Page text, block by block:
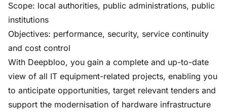
Scope: local authorities, public administrations, public
institutions
Objectives: performance, security, service continuity
and cost control
With Deepbloo, you gain a complete and up-to-date
view of all IT equipment-related projects, enabling you
to anticipate opportunities, target relevant tenders and
support the modernisation of hardware infrastructure